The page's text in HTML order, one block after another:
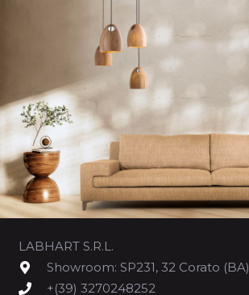
LABHART S.R.L.
Showroom: SP231, 32 Corato (BA)
+(39) 3270248252